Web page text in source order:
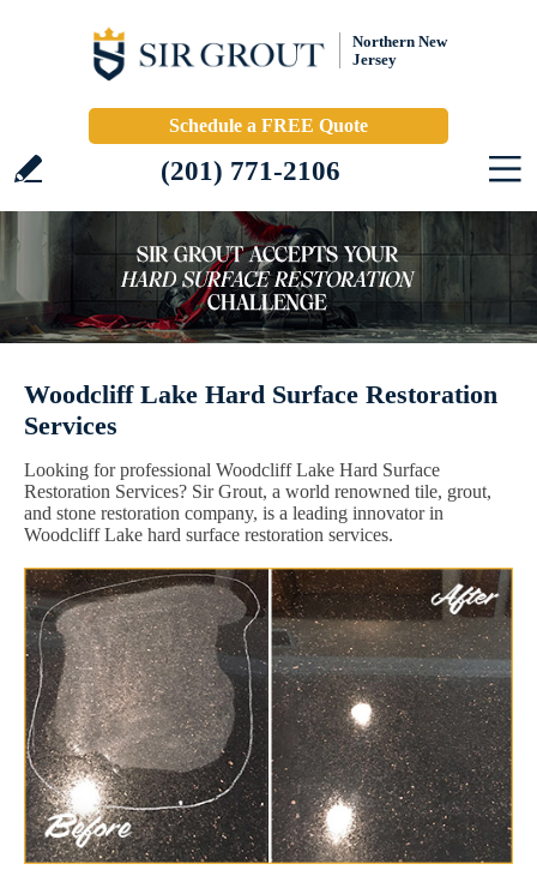
Northern New
Jersey
Schedule a FREE Quote
(201) 771-2106
Woodcliff Lake Hard Surface Restoration
Services
Looking for professional Woodcliff Lake Hard Surface
Restoration Services? Sir Grout, a world renowned tile, grout,
and stone restoration company, is a leading innovator in
Woodcliff Lake hard surface restoration services.